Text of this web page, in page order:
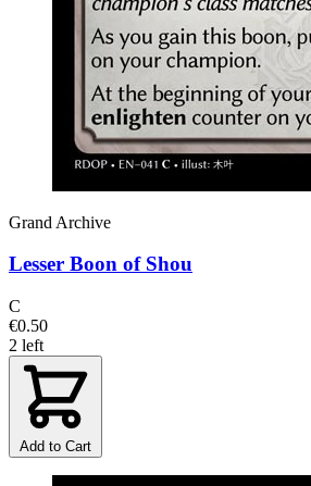
Grand Archive
Lesser Boon of Shou
C
€0.50
2 left
Add to Cart